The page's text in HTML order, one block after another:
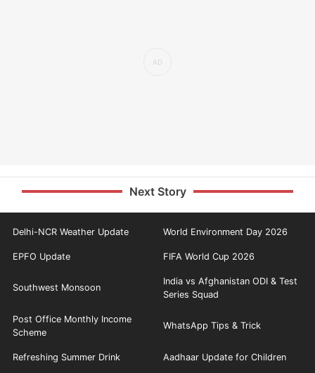
Next Story
Delhi-NCR Weather Update World Environment Day 2026
EPFO Update FIFA World Cup 2026
Southwest Monsoon
India vs Afghanistan ODI & Test
Series Squad
Post Office Monthly Income
Scheme
WhatsApp Tips & Trick
Refreshing Summer Drink Aadhaar Update for Children